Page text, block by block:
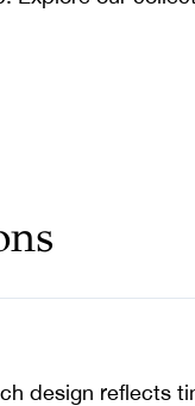
design reflects